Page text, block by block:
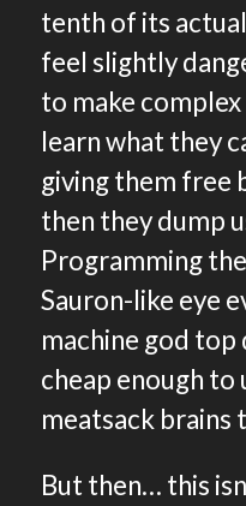
tenth of its
feel slightly
to make
learn what they
giving them free
then they dump
Programming
Sauron-like eye
machine god
cheap enough
meatsack brains
But then… this